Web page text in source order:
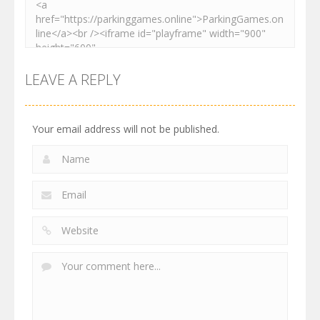
LEAVE A REPLY
Your email address will not be published.